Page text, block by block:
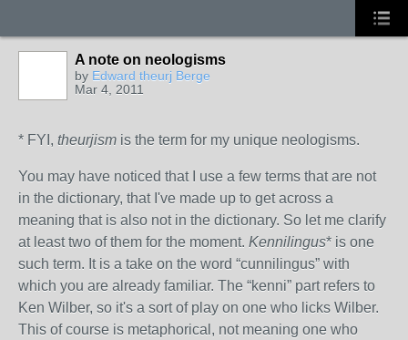
A note on neologisms
by Edward theurj Berge
Mar 4, 2011
* FYI, theurjism is the term for my unique neologisms.
You may have noticed that I use a few terms that are not
in the dictionary, that I've made up to get across a
meaning that is also not in the dictionary. So let me clarify
at least two of them for the moment. Kennilingus* is one
such term. It is a take on the word “cunnilingus” with
which you are already familiar. The “kenni” part refers to
Ken Wilber, so it's a sort of play on one who licks Wilber.
This of course is metaphorical, not meaning one who